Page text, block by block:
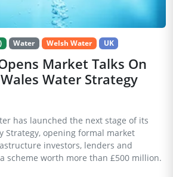
Water Welsh Water UK
Market Talks On
Water Strategy
has launched the next stage of its
Strategy, opening formal market
investors, lenders and
scheme worth more than £500 million.